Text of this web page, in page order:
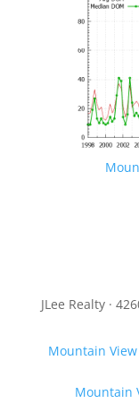
JLee Realty ·
Mountain
Mountain